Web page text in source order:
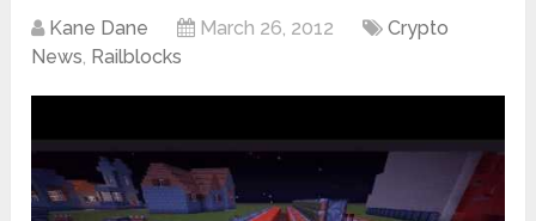
Kane Dane March 26, 2012
Crypto
News, Railblocks